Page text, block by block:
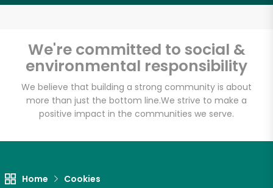
We're committed to social &
environmental responsibility
We believe that building a strong community is about
more than just the bottom line.We strive to make a
positive impact in the communities we serve.
Home Cookies